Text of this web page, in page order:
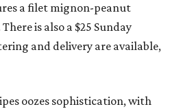
a filet mignon-peanut
is also a $25 Sunday
and delivery are available,
oozes sophistication, with